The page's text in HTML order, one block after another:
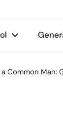
Common Man: